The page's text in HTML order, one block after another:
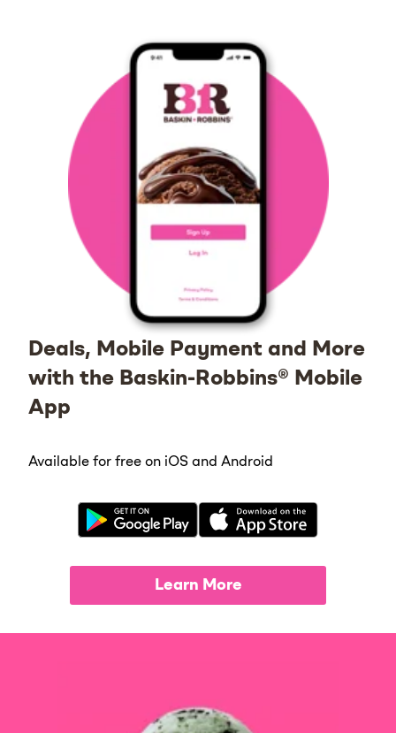
Deals, Mobile Payment and More
with the Baskin-Robbins® Mobile
App
Available for free on iOS and Android
Learn More